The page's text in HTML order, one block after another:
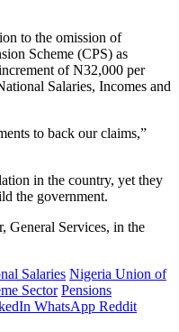
to the omission of
Scheme (CPS) as
of N32,000 per
Salaries, Incomes and
to back our claims,”
in the country, yet they
the government.
General Services, in the
Salaries Nigeria Union of
Sector Pensions
WhatsApp Reddit